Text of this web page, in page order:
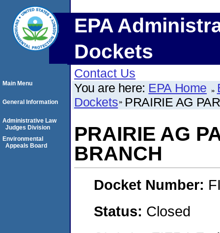
EPA
Dockets
Contact Us
You are here: EPA Home
Dockets PRAIRIE AG
PRAIRIE AG
BRANCH
Docket Number:
Status: Closed
Main Menu
General Information
Administrative Law
Judges Division
Environmental
Appeals Board